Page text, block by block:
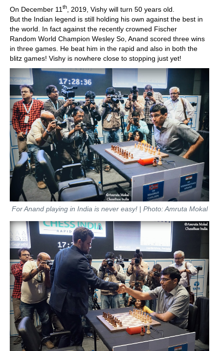
On December 11 th
, 2019, Vishy will turn 50 years old.
But the Indian legend is still holding his own against the best in
the world. In fact against the recently crowned Fischer
Random World Champion Wesley So, Anand scored three wins
in three games. He beat him in the rapid and also in both the
blitz games! Vishy is nowhere close to stopping just yet!
For Anand playing in India is never easy! | Photo: Amruta Mokal